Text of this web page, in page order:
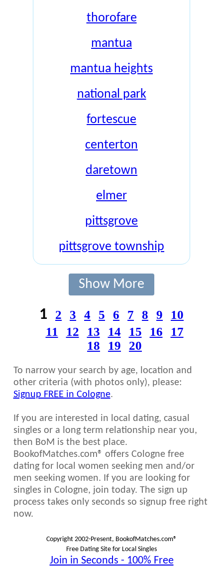
thorofare
mantua
mantua heights
national park
fortescue
centerton
daretown
elmer
pittsgrove
pittsgrove township
Show More
1 2 3 4 5 6 7 8 9
10
11
12 13 14 15 16
17
18
19 20
To narrow your search by age, location and
other criteria (with photos only), please:
Signup FREE in Cologne.
If you are interested in local dating, casual
singles or a long term relationship near you,
then BoM is the best place.
BookofMatches.com® offers Cologne free
dating for local women seeking men and/or
men seeking women. If you are looking for
singles in Cologne, join today. The sign up
process takes only seconds so signup free right
now.
Copyright 2002-Present, BookofMatches.com®
Free Dating Site for Local Singles
Join in Seconds - 100% Free